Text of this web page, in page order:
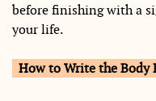
before finishing with a
your life.
How to Write the Body